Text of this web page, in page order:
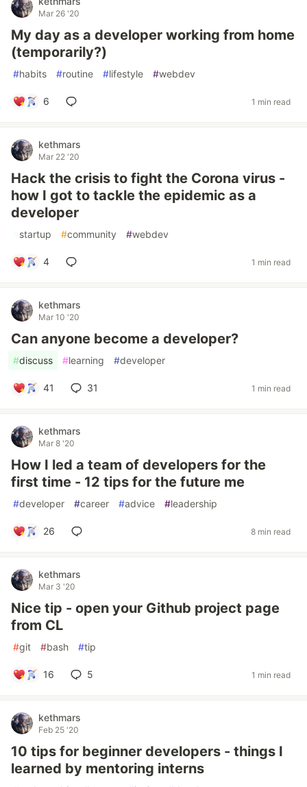
Mar 26 '20
My day as a developer working from home
(temporarily?)
#habits #routine #lifestyle #webdev
6 1 min read
kethmars
Mar 22 '20
Hack the crisis to fight the Corona virus -
how I got to tackle the epidemic as a
developer
#startup #community #webdev
4 1 min read
kethmars
Mar 10 '20
Can anyone become a developer?
#discuss #learning #developer
41 31 1 min read
kethmars
Mar 8 '20
How I led a team of developers for the
first time - 12 tips for the future me
#developer #career #advice #leadership
26 8 min read
kethmars
Mar 3 '20
Nice tip - open your Github project page
from CL
#git #bash #tip
16 5 1 min read
kethmars
Feb 25 '20
10 tips for beginner developers - things I
learned by mentoring interns